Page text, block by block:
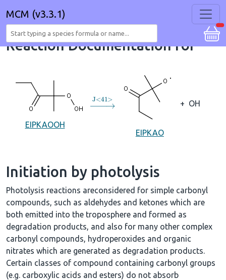
MCM (v3.3.1)
Reaction Documentation for
EIPKAOOH
→J<41
EIPKAO
+ OH
Initiation by photolysis
Photolysis reactions areconsidered for simple carbonyl
compounds, such as aldehydes and ketones which are
both emitted into the troposphere and formed as
degradation products, and also for many other complex
carbonyl compounds, hydroperoxides and organic
nitrates which are generated as degradation products.
Certain classes of compound containing carbonyl groups
(e.g. carboxylic acids and esters) do not absorb